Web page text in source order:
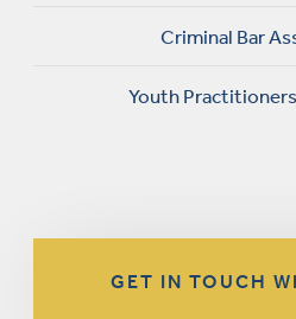
Criminal Bar
Youth
GET IN TOUCH